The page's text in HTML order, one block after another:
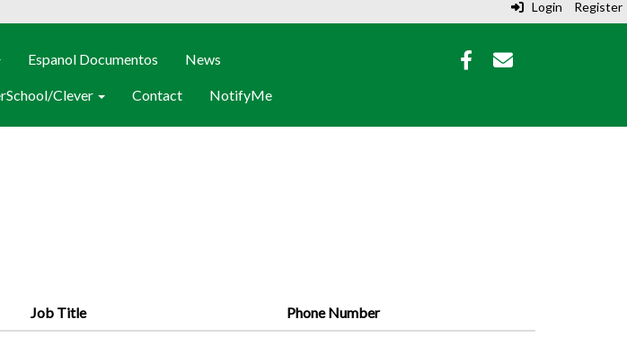
Login Register
Espanol Documentos News
Clever Contact NotifyMe
Job Title Phone Number